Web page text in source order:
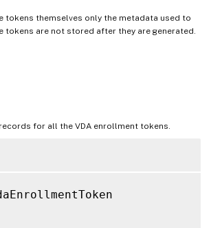
tokens themselves only the metadata used to
tokens are not stored after they are generated.
for all the VDA enrollment tokens.